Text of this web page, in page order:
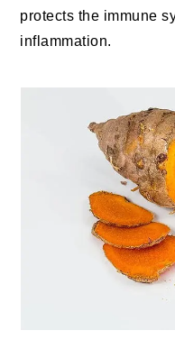
protects the immune
inflammation.